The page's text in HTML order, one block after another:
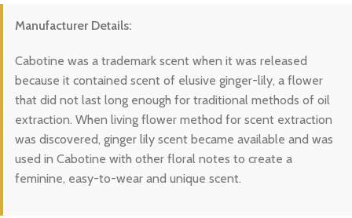
Manufacturer Details:
Cabotine was a trademark scent when it was released
because it contained scent of elusive ginger-lily, a flower
that did not last long enough for traditional methods of oil
extraction. When living flower method for scent extraction
was discovered, ginger lily scent became available and was
used in Cabotine with other floral notes to create a
feminine, easy-to-wear and unique scent.